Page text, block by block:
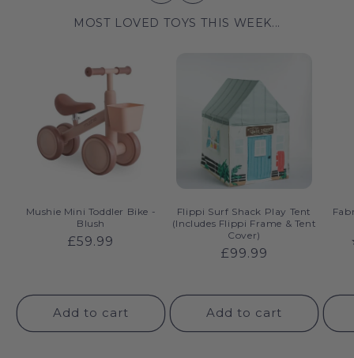
MOST LOVED TOYS THIS WEEK...
Mushie Mini Toddler Bike -
Blush
Regular
£59.99
Add to cart
Flippi Surf Shack Play Tent
(Includes Flippi Frame & Tent
Cover)
Regular
£99.99
Add to cart